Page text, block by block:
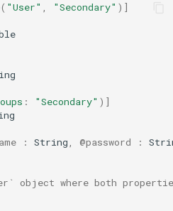
( "User" , "Secondary" ) ]
: "Secondary" ) ]
: String, @password :
object where both